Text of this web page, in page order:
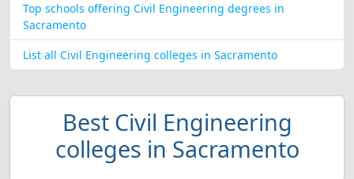
Top schools offering Civil Engineering degrees in
Sacramento
List all Civil Engineering colleges in Sacramento
Best Civil Engineering
colleges in Sacramento